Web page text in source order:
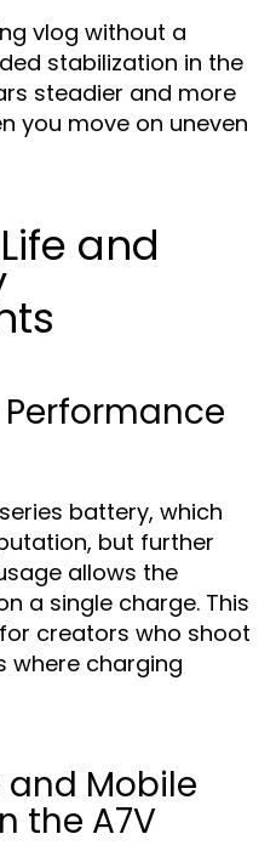
vlog without a
stabilization in the
steadier and more
you move on uneven
and
battery, which
but further
allows the
a single charge. This
creators who shoot
where charging
and Mobile
the A7V